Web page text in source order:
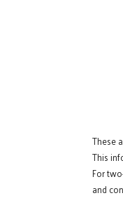
These
This
For
and